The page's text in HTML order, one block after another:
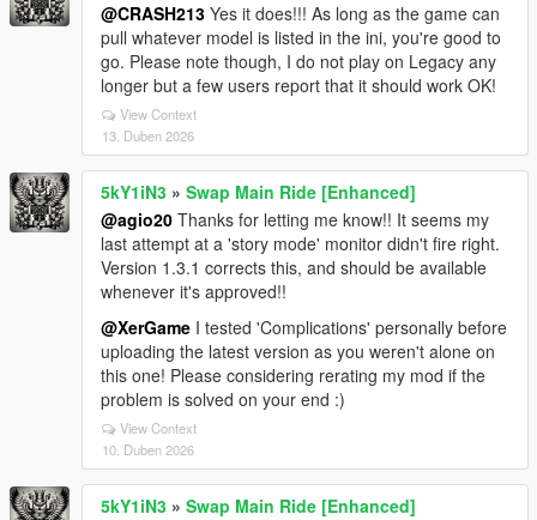
@CRASH213 Yes it does!!! As long as the game can
pull whatever model is listed in the ini, you're good to
go. Please note though, I do not play on Legacy any
longer but a few users report that it should work OK!
View Context
13. Duben 2026
5kY1iN3 » Swap Main Ride [Enhanced]
@agio20 Thanks for letting me know!! It seems my
last attempt at a 'story mode' monitor didn't fire right.
Version 1.3.1 corrects this, and should be available
whenever it's approved!!
@XerGame I tested 'Complications' personally before
uploading the latest version as you weren't alone on
this one! Please considering rerating my mod if the
problem is solved on your end :)
View Context
10. Duben 2026
5kY1iN3 » Swap Main Ride [Enhanced]